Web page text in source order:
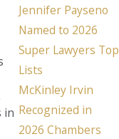
in
Jennifer Payseno
Named to 2026
Super Lawyers Top
Lists
McKinley Irvin
Recognized in
2026 Chambers